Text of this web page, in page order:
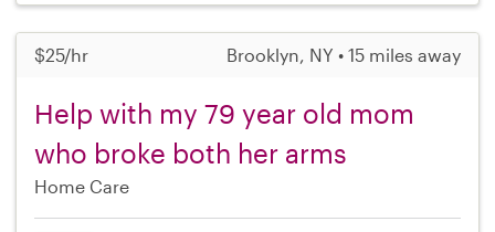
$25/hr Brooklyn, NY • 15 miles away
Help with my 79 year old mom
who broke both her arms
Home Care